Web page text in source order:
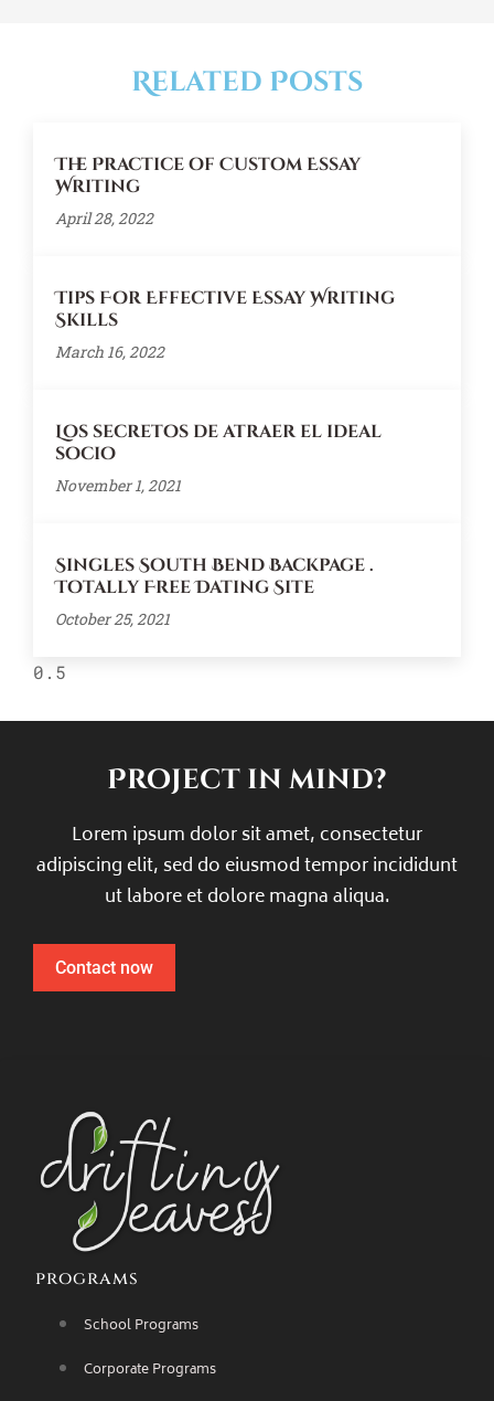
Related Posts
The Practice of Custom Essay
Writing
April 28, 2022
Tips For Effective Essay Writing
Skills
March 16, 2022
Los secretos de atraer el ideal
socio
November 1, 2021
Singles South Bend Backpage .
Totally Free Dating Site
October 25, 2021
Project in mind?
Lorem ipsum dolor sit amet, consectetur
adipiscing elit, sed do eiusmod tempor incididunt
ut labore et dolore magna aliqua.
Contact now
programs
School Programs
Corporate Programs